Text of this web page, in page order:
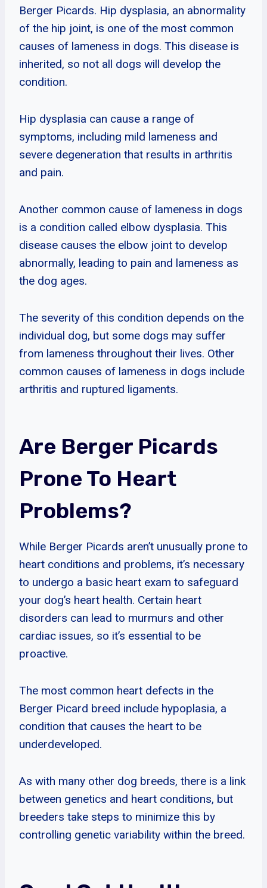
Berger Picards. Hip dysplasia, an abnormality
of the hip joint, is one of the most common
causes of lameness in dogs. This disease is
inherited, so not all dogs will develop the
condition.
Hip dysplasia can cause a range of
symptoms, including mild lameness and
severe degeneration that results in arthritis
and pain.
Another common cause of lameness in dogs
is a condition called elbow dysplasia. This
disease causes the elbow joint to develop
abnormally, leading to pain and lameness as
the dog ages.
The severity of this condition depends on the
individual dog, but some dogs may suffer
from lameness throughout their lives. Other
common causes of lameness in dogs include
arthritis and ruptured ligaments.
Are Berger Picards
Prone To Heart
Problems?
While Berger Picards aren’t unusually prone to
heart conditions and problems, it’s necessary
to undergo a basic heart exam to safeguard
your dog’s heart health. Certain heart
disorders can lead to murmurs and other
cardiac issues, so it’s essential to be
proactive.
The most common heart defects in the
Berger Picard breed include hypoplasia, a
condition that causes the heart to be
underdeveloped.
As with many other dog breeds, there is a link
between genetics and heart conditions, but
breeders take steps to minimize this by
controlling genetic variability within the breed.